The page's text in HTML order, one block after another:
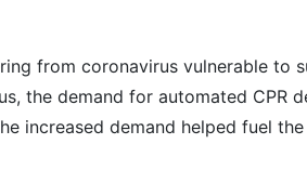
from coronavirus vulnerable to
the demand for automated CPR
increased demand helped fuel